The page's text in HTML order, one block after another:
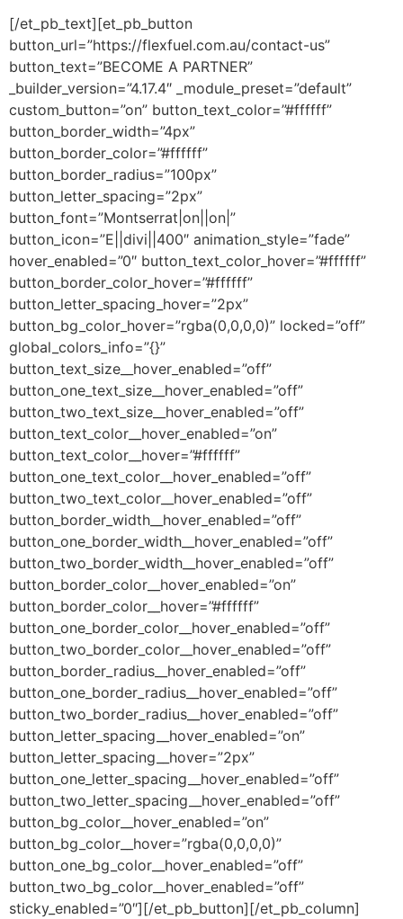
[/et_pb_text][et_pb_button
button_url=”https://flexfuel.com.au/contact-us”
button_text=”BECOME A PARTNER”
_builder_version=”4.17.4″ _module_preset=”default”
custom_button=”on” button_text_color=”#ffffff”
button_border_width=”4px”
button_border_color=”#ffffff”
button_border_radius=”100px”
button_letter_spacing=”2px”
button_font=”Montserrat|on||on|”
button_icon=”E||divi||400″ animation_style=”fade”
hover_enabled=”0″ button_text_color_hover=”#ffffff”
button_border_color_hover=”#ffffff”
button_letter_spacing_hover=”2px”
button_bg_color_hover=”rgba(0,0,0,0)” locked=”off”
global_colors_info=”{}”
button_text_size__hover_enabled=”off”
button_one_text_size__hover_enabled=”off”
button_two_text_size__hover_enabled=”off”
button_text_color__hover_enabled=”on”
button_text_color__hover=”#ffffff”
button_one_text_color__hover_enabled=”off”
button_two_text_color__hover_enabled=”off”
button_border_width__hover_enabled=”off”
button_one_border_width__hover_enabled=”off”
button_two_border_width__hover_enabled=”off”
button_border_color__hover_enabled=”on”
button_border_color__hover=”#ffffff”
button_one_border_color__hover_enabled=”off”
button_two_border_color__hover_enabled=”off”
button_border_radius__hover_enabled=”off”
button_one_border_radius__hover_enabled=”off”
button_two_border_radius__hover_enabled=”off”
button_letter_spacing__hover_enabled=”on”
button_letter_spacing__hover=”2px”
button_one_letter_spacing__hover_enabled=”off”
button_two_letter_spacing__hover_enabled=”off”
button_bg_color__hover_enabled=”on”
button_bg_color__hover=”rgba(0,0,0,0)”
button_one_bg_color__hover_enabled=”off”
button_two_bg_color__hover_enabled=”off”
sticky_enabled=”0″][/et_pb_button][/et_pb_column]